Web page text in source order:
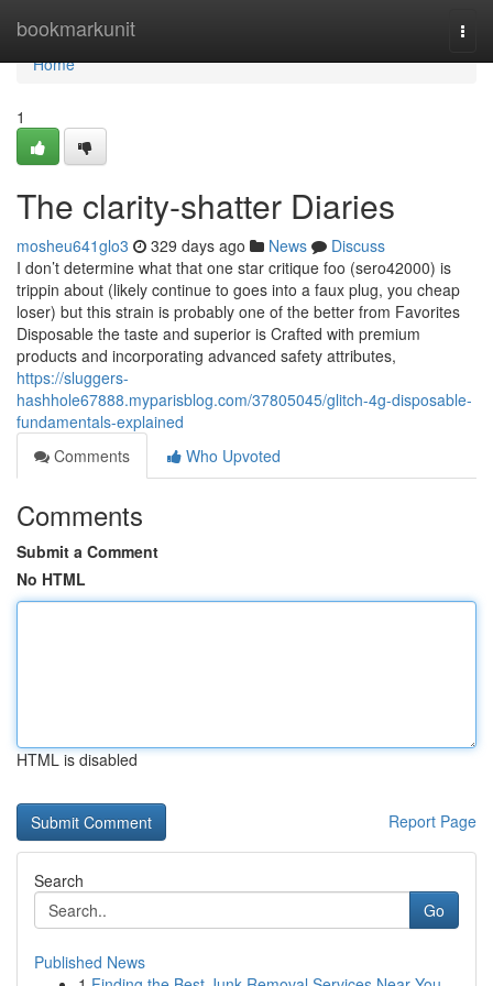
bookmarkunit
Home
Home
1
The clarity-shatter Diaries
mosheu641glo3 329 days ago News
Discuss
I don’t determine what that one star critique foo (sero42000) is
trippin about (likely continue to goes into a faux plug, you cheap
loser) but this strain is probably one of the better from Favorites
Disposable the taste and superior is Crafted with premium
products and incorporating advanced safety attributes,
https://sluggers-
hashhole67888.myparisblog.com/37805045/glitch-4g-disposable-
fundamentals-explained
Comments
Who Upvoted
Comments
Submit a Comment
No HTML
HTML is disabled
Report Page
Search
Go
Published News